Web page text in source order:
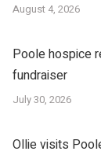
August 4, 2026
Poole hospice
fundraiser
July 30, 2026
Ollie visits